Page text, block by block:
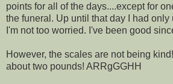
points for all of the days....except for
the funeral. Up until that day I had
I'm not too worried. I've been good
However, the scales are not being
about two pounds! ARRgGGHH